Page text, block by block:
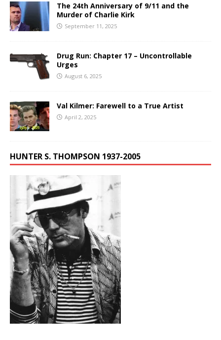
The 24th Anniversary of 9/11 and the
Murder of Charlie Kirk
September 11, 2025
Drug Run: Chapter 17 – Uncontrollable
Urges
August 6, 2025
Val Kilmer: Farewell to a True Artist
April 2, 2025
HUNTER S. THOMPSON 1937-2005